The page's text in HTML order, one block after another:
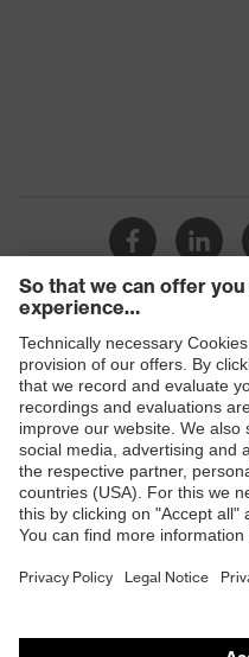
Shops
B2B online shop
Online shop for laser
E | 3 Store
Purchasing